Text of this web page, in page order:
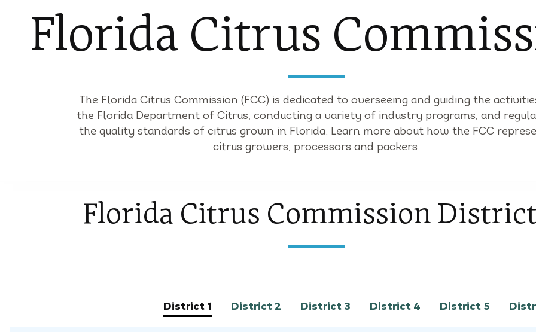
Florida Citrus
The Florida Citrus Commission (FCC) is dedicated to overseeing and guiding the
the Florida Department of Citrus, conducting a variety of industry programs, and
the quality standards of citrus grown in Florida. Learn more about how the FCC
citrus growers, processors and packers.
Florida Citrus Commission
District 1 District 2 District 3 District 4 District 5